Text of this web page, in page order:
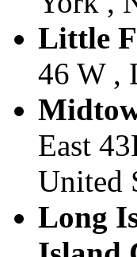
Little
46 W ,
East
United
Long